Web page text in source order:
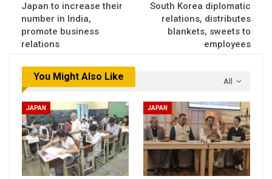
Japan to increase their
number in India,
promote business
relations
South Korea diplomatic
relations, distributes
blankets, sweets to
employees
All
You Might Also Like
JAPAN JAPAN